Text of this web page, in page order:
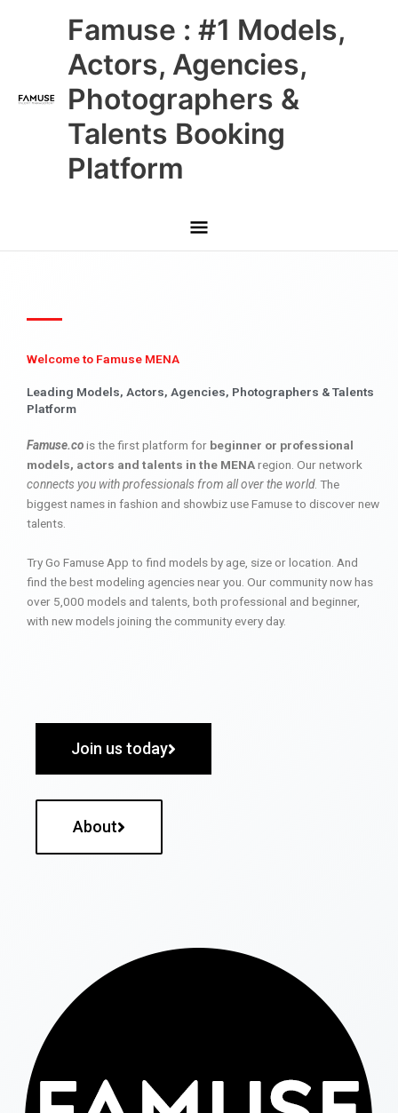
Famuse : #1 Models,
Actors, Agencies,
Photographers &
Talents Booking
Platform
Main
Menu
Welcome to Famuse MENA
Leading Models, Actors, Agencies, Photographers & Talents
Platform
Famuse.cois the first platform for beginner or professional
models, actors and talents in the MENAregion. Our network
connects you with professionals from all over the world. The
biggest names in fashion and showbiz use Famuse to discover new
talents.
Try Go Famuse App to find models by age, size or location. And
find the best modeling agencies near you. Our community now has
over 5,000 models and talents, both professional and beginner,
with new models joining the community every day.
Join us today
About